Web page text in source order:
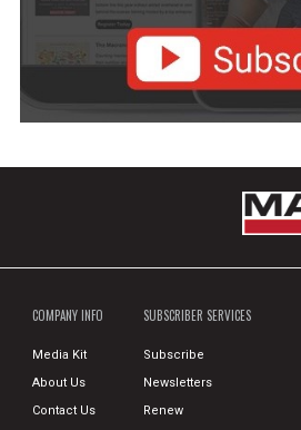
COMPANY INFO
Media Kit
About Us
Contact Us
SUBSCRIBER SERVICES
Subscribe
Newsletters
Renew